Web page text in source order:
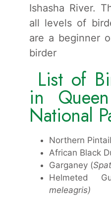
Ishasha River.
all levels of
are a beginner
birder
List of
in
National
Northern
African Black
Garganey (
Helmeted
meleagris)